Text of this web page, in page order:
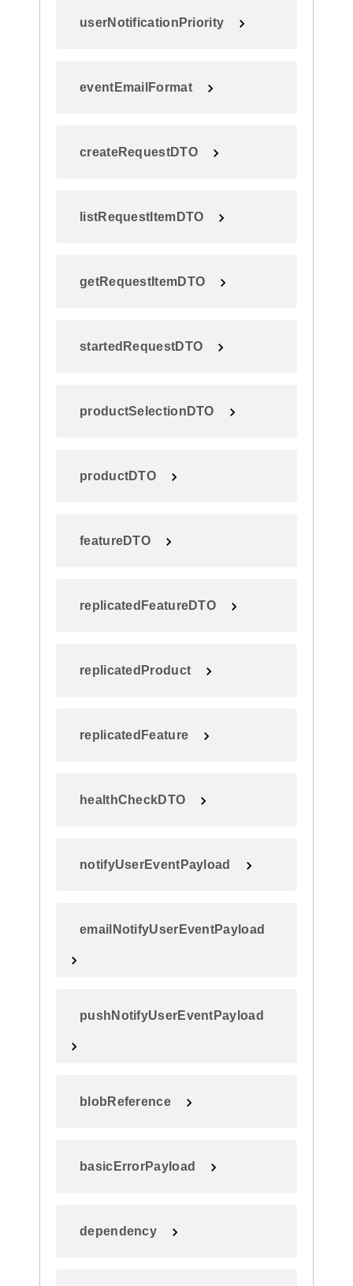
userNotificationPriority
eventEmailFormat
createRequestDTO
listRequestItemDTO
getRequestItemDTO
startedRequestDTO
productSelectionDTO
productDTO
featureDTO
replicatedFeatureDTO
replicatedProduct
replicatedFeature
healthCheckDTO
notifyUserEventPayload
emailNotifyUserEventPayload
pushNotifyUserEventPayload
blobReference
basicErrorPayload
dependency